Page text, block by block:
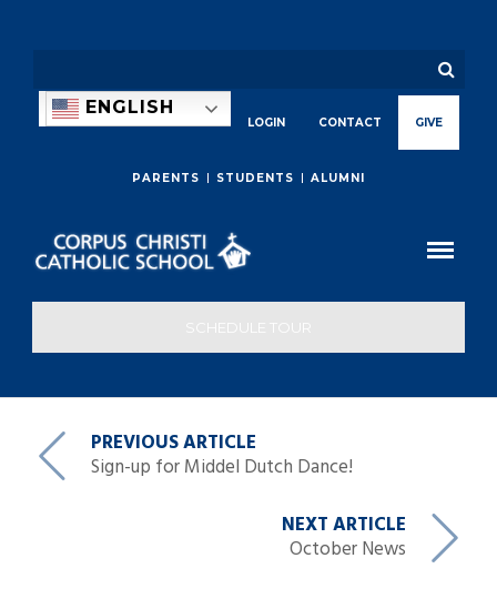
PARENTS STUDENTS ALUMNI
ENGLISH
LOGIN CONTACT GIVE
SCHEDULE TOUR
PREVIOUS ARTICLE
Sign-up for Middel Dutch Dance!
NEXT ARTICLE
October News